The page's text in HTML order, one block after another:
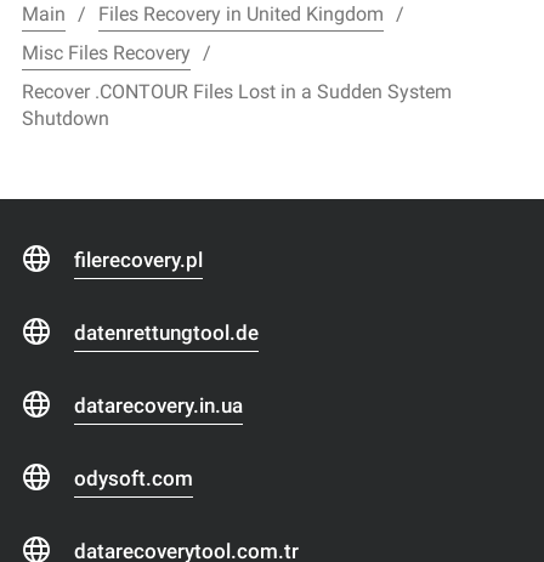
Main
Files Recovery in United Kingdom
Misc Files Recovery
Recover .CONTOUR Files Lost in a Sudden System
Shutdown
filerecovery.pl
datenrettungtool.de
datarecovery.in.ua
odysoft.com
datarecoverytool.com.tr